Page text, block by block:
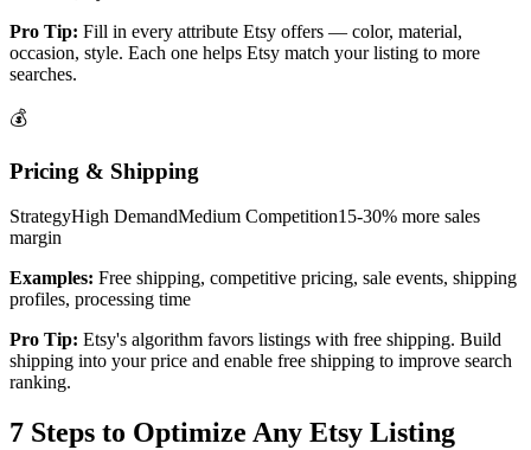
Pro Tip: Fill in every attribute Etsy offers — color, material,
occasion, style. Each one helps Etsy match your listing to more
searches.
💰
Pricing & Shipping
StrategyHigh DemandMedium Competition15-30% more sales
margin
Examples: Free shipping, competitive pricing, sale events, shipping
profiles, processing time
Pro Tip: Etsy's algorithm favors listings with free shipping. Build
shipping into your price and enable free shipping to improve search
ranking.
7 Steps to Optimize Any Etsy Listing